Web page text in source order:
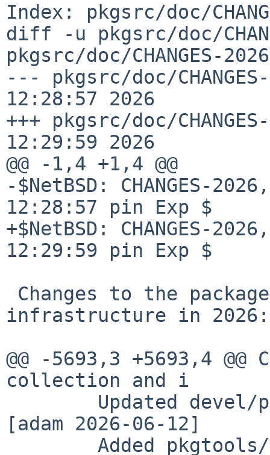
Index: pkgsrc/doc/
diff -u pkgsrc/doc/
pkgsrc/doc/CHANGES-
--- pkgsrc/doc/
12:28:57 2026
+++ pkgsrc/doc/
12:29:59 2026
@@ -1,4 +1,4 @@
-$NetBSD: CHANGES-
12:28:57 pin Exp $
+$NetBSD: CHANGES-
12:29:59 pin Exp $
infrastructure in 2026:
@@ -5693,3 +5693,4
collection and i
[adam 2026-06-12]